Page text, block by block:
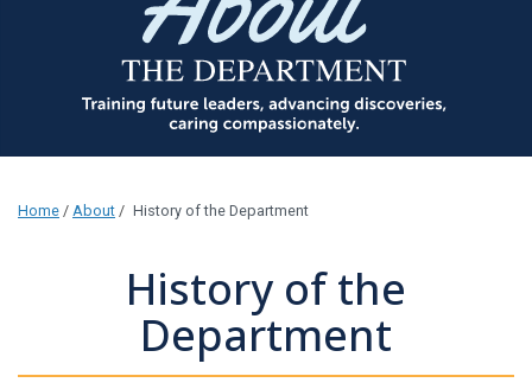
Home / About / History of the Department
History of the
Department